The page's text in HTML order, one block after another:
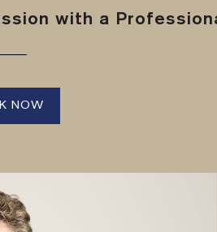
with a
NOW